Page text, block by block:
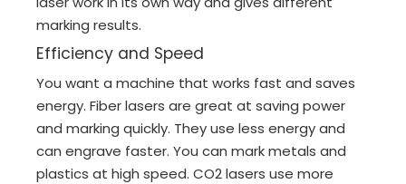
marking results.
Efficiency and Speed
You want a machine that works fast and saves
energy. Fiber lasers are great at saving power
and marking quickly. They use less energy and
can engrave faster. You can mark metals and
plastics at high speed. CO2 lasers use more